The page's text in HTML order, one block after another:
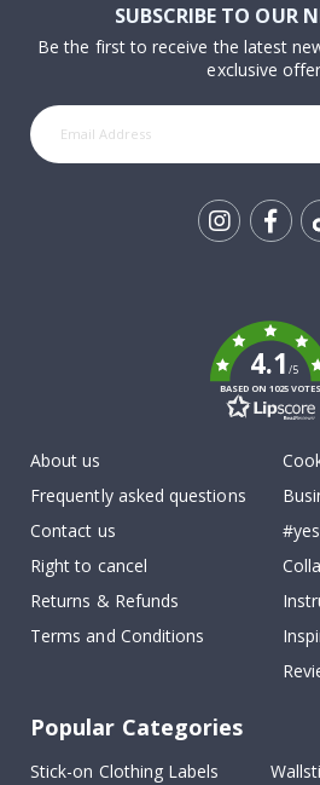
SUBSCRIBE TO OUR
Be the first to receive the latest
exclusive
4.1/5
BASED ON 1025 VOTES
About us
Frequently asked questions
Contact us
Right to cancel
Returns & Refunds
Terms and Conditions
Popular Categories
Stick-on Clothing Labels